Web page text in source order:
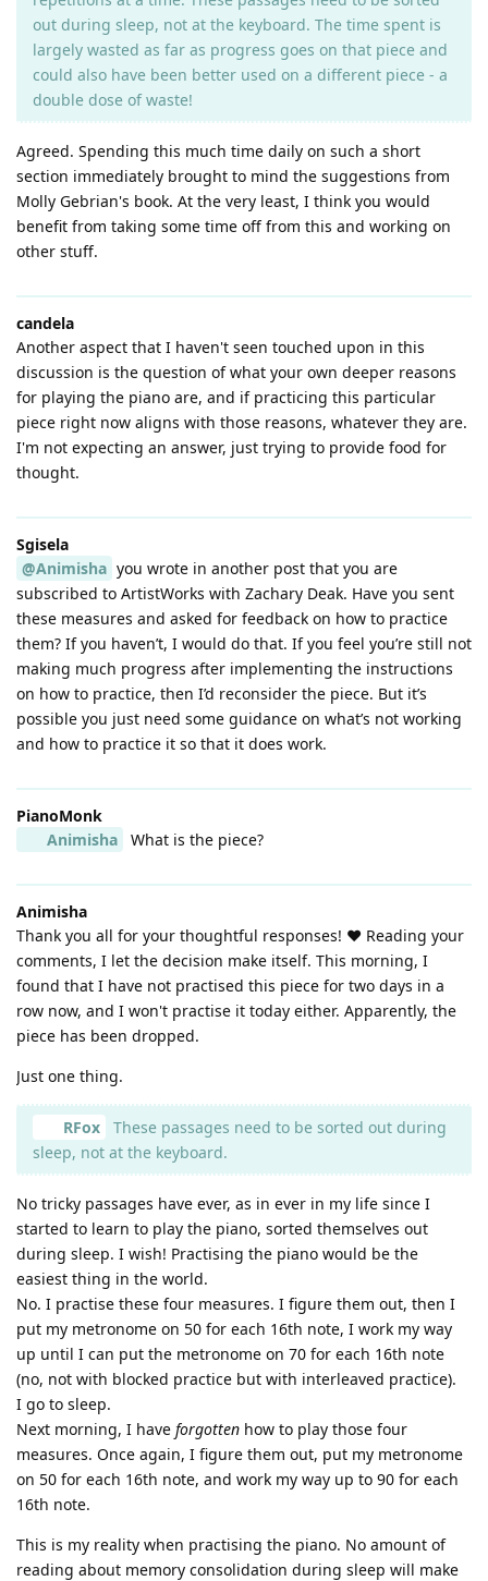
out during sleep, not at the keyboard. The time spent is
largely wasted as far as progress goes on that piece and
could also have been better used on a different piece - a
double dose of waste!
Agreed. Spending this much time daily on such a short
section immediately brought to mind the suggestions from
Molly Gebrian's book. At the very least, I think you would
benefit from taking some time off from this and working on
other stuff.
candela
Another aspect that I haven't seen touched upon in this
discussion is the question of what your own deeper reasons
for playing the piano are, and if practicing this particular
piece right now aligns with those reasons, whatever they are.
I'm not expecting an answer, just trying to provide food for
thought.
Sgisela
@Animisha you wrote in another post that you are
subscribed to ArtistWorks with Zachary Deak. Have you sent
these measures and asked for feedback on how to practice
them? If you haven’t, I would do that. If you feel you’re still not
making much progress after implementing the instructions
on how to practice, then I’d reconsider the piece. But it’s
possible you just need some guidance on what’s not working
and how to practice it so that it does work.
PianoMonk
Animisha
What is the piece?
Animisha
Thank you all for your thoughtful responses! ❤️ Reading your
comments, I let the decision make itself. This morning, I
found that I have not practised this piece for two days in a
row now, and I won't practise it today either. Apparently, the
piece has been dropped.
Just one thing.
RFox
These passages need to be sorted out during
sleep, not at the keyboard.
No tricky passages have ever, as in ever in my life since I
started to learn to play the piano, sorted themselves out
during sleep. I wish! Practising the piano would be the
easiest thing in the world.
No. I practise these four measures. I figure them out, then I
put my metronome on 50 for each 16th note, I work my way
up until I can put the metronome on 70 for each 16th note
(no, not with blocked practice but with interleaved practice).
I go to sleep.
Next morning, I have forgotten how to play those four
measures. Once again, I figure them out, put my metronome
on 50 for each 16th note, and work my way up to 90 for each
16th note.
This is my reality when practising the piano. No amount of
reading about memory consolidation during sleep will make